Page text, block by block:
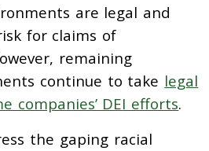
are legal and
for claims of
remaining
continue to take legal
companies’ DEI efforts.
the gaping racial